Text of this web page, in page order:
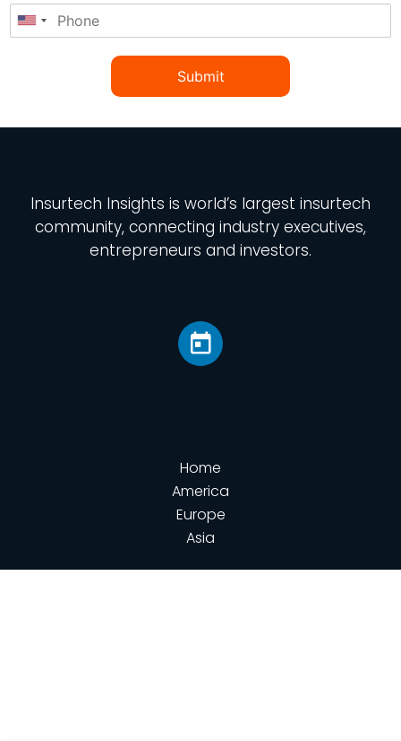
Submit
Insurtech Insights is world’s largest insurtech
community, connecting industry executives,
entrepreneurs and investors.
Home
America
Europe
Asia